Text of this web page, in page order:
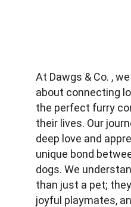
At Dawgs & Co. ,
about connecting
the perfect furry
their lives. Our
deep love and
unique bond
dogs. We
than just a pet;
joyful playmates,